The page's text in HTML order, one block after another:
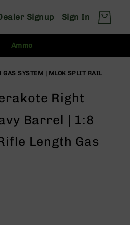
Signup Sign In
Ammo
GAS SYSTEM | MLOK SPLIT RAIL
Right
Barrel | 1:8
Length Gas